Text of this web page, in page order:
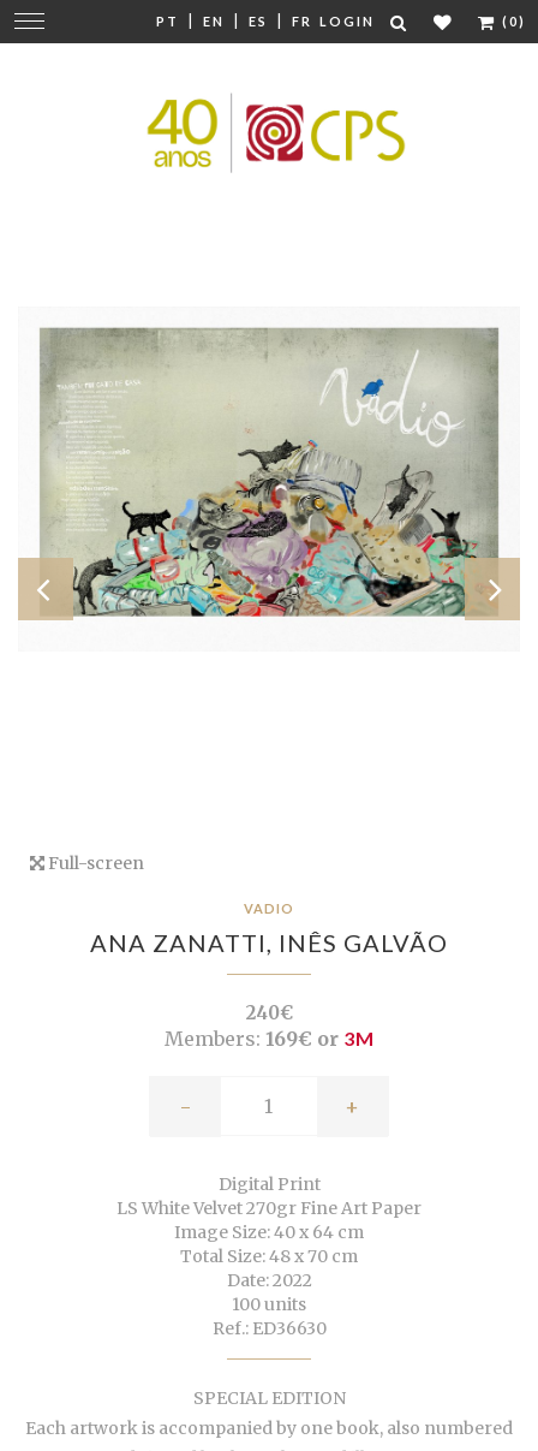
PT | EN | ES | FR LOGIN (0)
Change
navigation
Full-screen
VADIO
ANA ZANATTI, INÊS GALVÃO
240€
Members: 169€ or 3M
- +
Digital Print
LS White Velvet 270gr Fine Art Paper
Image Size: 40 x 64 cm
Total Size: 48 x 70 cm
Date: 2022
100 units
Ref.: ED36630
SPECIAL EDITION
Each artwork is accompanied by one book, also numbered